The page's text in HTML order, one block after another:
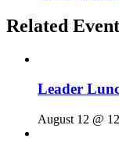
Related
Leader
August 12 @